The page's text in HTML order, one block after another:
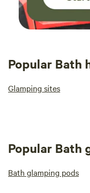
Popular Bath
Glamping sites
Popular Bath
Bath glamping pods